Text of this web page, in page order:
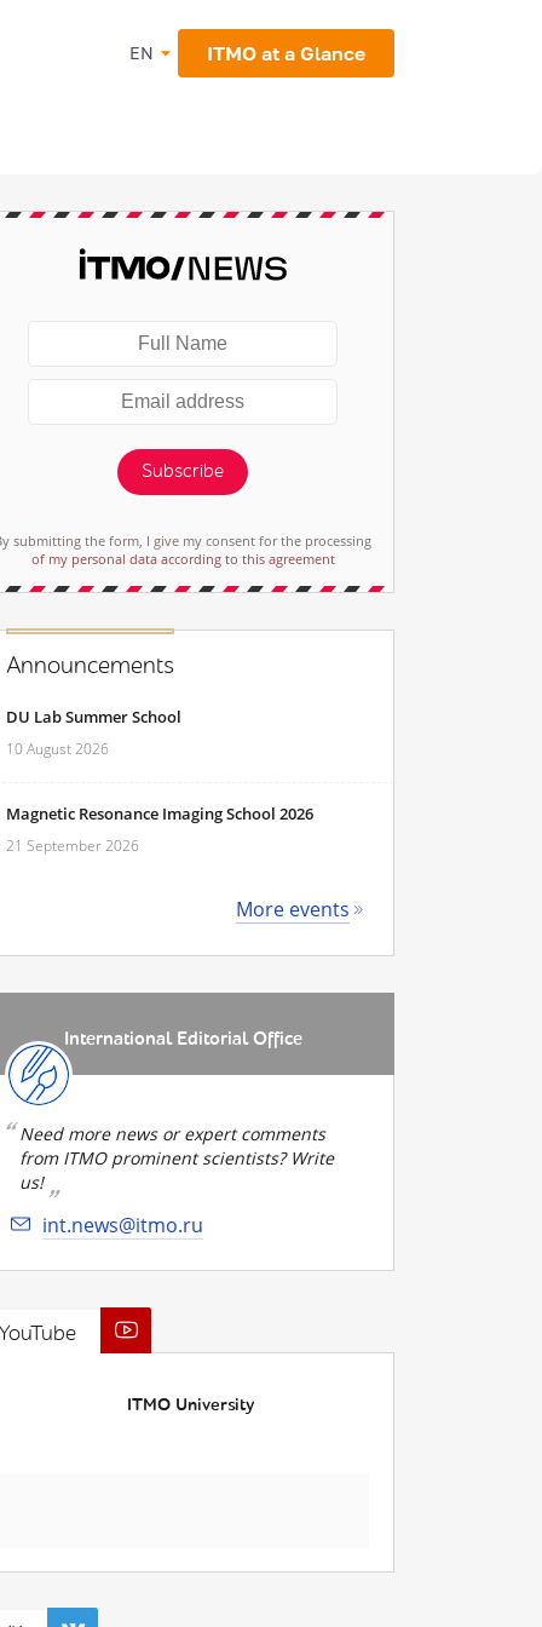
EN ITMO at a Glance
Subscribe
submitting the form, I give my consent for the processing
of my personal data according to this agreement
Announcements
DU Lab Summer School
10 August 2026
Magnetic Resonance Imaging School 2026
21 September 2026
More events
International Editorial Office
Need more news or expert comments
from ITMO prominent scientists? Write
us!
int.news@itmo.ru
ITMO University